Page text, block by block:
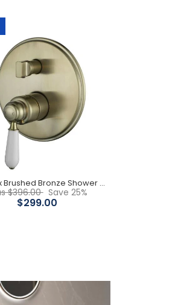
Diameter Back Plate
Handle Chrome
Bordeaux Brushed Bronze Shower Mixer
$396.00 Save 25%
$299.00